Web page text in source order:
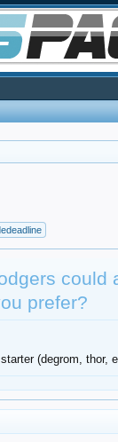
could
prefer?
(degrom, thor,